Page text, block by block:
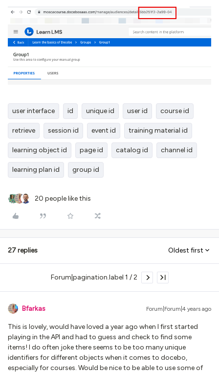
user interface id unique id user id course id
retrieve session id event id training material id
learning object id page id catalog id channel id
learning plan id group id
20 people like this
27 replies Oldest first
Forum|pagination.label 1 / 2
Bfarkas Forum|Forum|4 years ago
This is lovely, would have loved a year ago when I first started
playing in the API and had to guess and check to find some
items! I do often joke there seems to be too many unique
identifiers for different objects when it comes to docebo,
especially for courses. Would be nice to be able to use some of